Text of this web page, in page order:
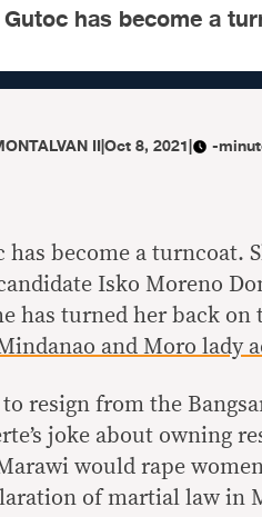
has become a
II|Oct 8, 2021| -
has become a turncoat.
Isko Moreno
has turned her back on
and Moro lady
resign from the
joke about owning
would rape
of martial law in